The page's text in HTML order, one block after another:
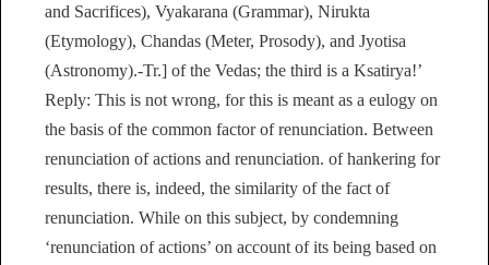
and Sacrifices), Vyakarana (Grammar), Nirukta
(Etymology), Chandas (Meter, Prosody), and Jyotisa
(Astronomy).-Tr.] of the Vedas; the third is a Ksatirya!’
Reply: This is not wrong, for this is meant as a eulogy on
the basis of the common factor of renunciation. Between
renunciation of actions and renunciation. of hankering for
results, there is, indeed, the similarity of the fact of
renunciation. While on this subject, by condemning
‘renunciation of actions’ on account of its being based on